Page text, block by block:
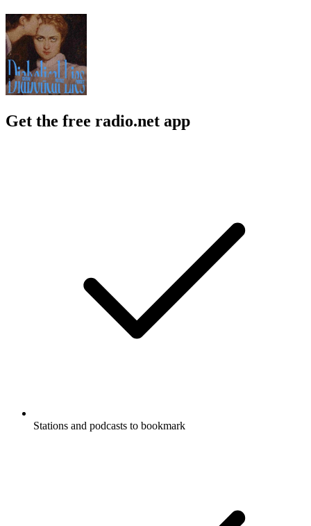
Get the free radio.net app
Stations and podcasts to bookmark